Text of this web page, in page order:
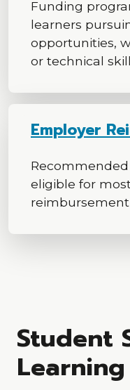
Funding
learners
opportunities,
or technical
Employer
eligible for
Student
Learning